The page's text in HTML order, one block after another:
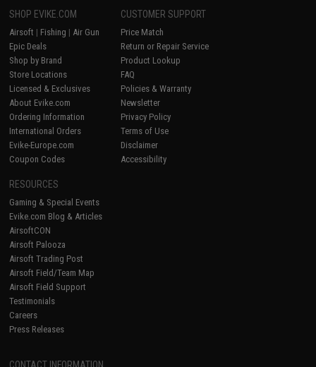
SHOP EVIKE.COM
Airsoft | Fishing | Air Gun
Epic Deals
Shop by Brand
Store Locations
Licensed & Exclusives
About Evike.com
Ordering Information
International Orders
Evike-Europe.com
Coupon Codes
CUSTOMER SUPPORT
Price Match
Return or Repair Service
Product Lookup
FAQ
Policies & Warranty
Newsletter
Privacy Policy
Terms of Use
Disclaimer
Accessibility
RESOURCES
Gaming & Special Events
Evike.com Blog & Articles
AirsoftCON
Airsoft Palooza
Airsoft Trading Post
Airsoft Field/Team Map
Airsoft Field Support
Testimonials
Careers
Press Releases